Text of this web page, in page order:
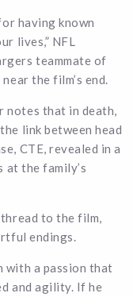
having known
lives,” NFL
teammate of
the film’s end.
notes that in death,
link between head
CTE, revealed in a
at the family’s
to the film,
endings.
with a passion that
and agility. If he